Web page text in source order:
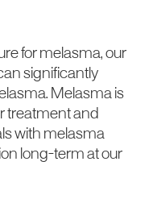
for melasma, our
significantly
Melasma is
treatment and
with melasma
long-term at our